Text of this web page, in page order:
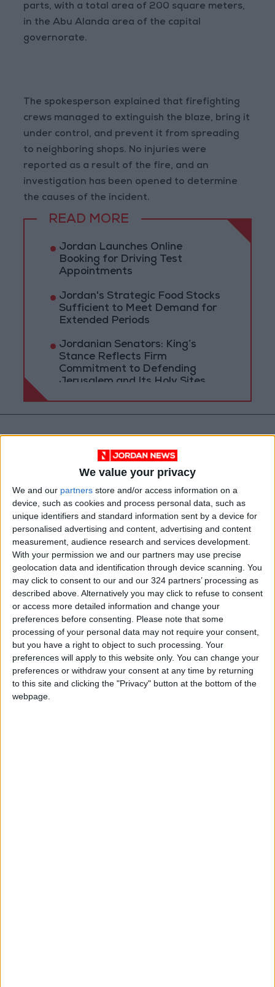
We value your privacy
We and our partners store and/or access information on a
device, such as cookies and process personal data, such as
unique identifiers and standard information sent by a device for
personalised advertising and content, advertising and content
measurement, audience research and services development.
With your permission we and our partners may use precise
geolocation data and identification through device scanning. You
may click to consent to our and our 324 partners’ processing as
described above. Alternatively you may click to refuse to consent
or access more detailed information and change your
preferences before consenting.
Please note that some
processing of your personal data may not require your consent,
but you have a right to object to such processing. Your
preferences will apply to this website only. You can change your
preferences or withdraw your consent at any time by returning
to this site and clicking the "Privacy" button at the bottom of the
webpage.
parts, with a total area of 200 square meters,
in the Abu Alanda area of the capital
governorate.
The spokesperson explained that firefighting
crews managed to extinguish the blaze, bring it
under control, and prevent it from spreading
to neighboring shops. No injuries were
reported as a result of the fire, and an
investigation has been opened to determine
the causes of the incident.
READ MORE
Jordan Launches Online
Booking for Driving Test
Appointments
Jordan's Strategic Food Stocks
Sufficient to Meet Demand for
Extended Periods
Jordanian Senators: King’s
Stance Reflects Firm
Commitment to Defending
Jerusalem and Its Holy Sites
Jordan Jordan News Civil Defense
NEWS RELATED TO
Public Security Issues New
Warning on Flooded Areas
and Heating Safety